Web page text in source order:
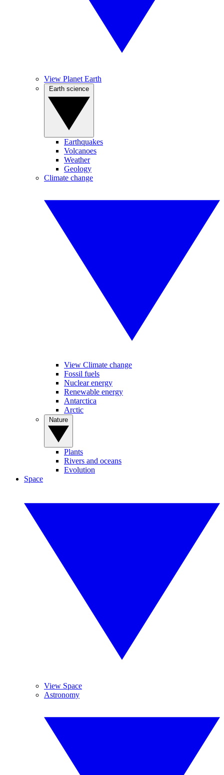
View Planet Earth
Earthquakes
Volcanoes
Weather
Geology
Climate change
View Climate change
Fossil fuels
Nuclear energy
Renewable energy
Antarctica
Arctic
Plants
Rivers and oceans
Evolution
Space
View Space
Astronomy